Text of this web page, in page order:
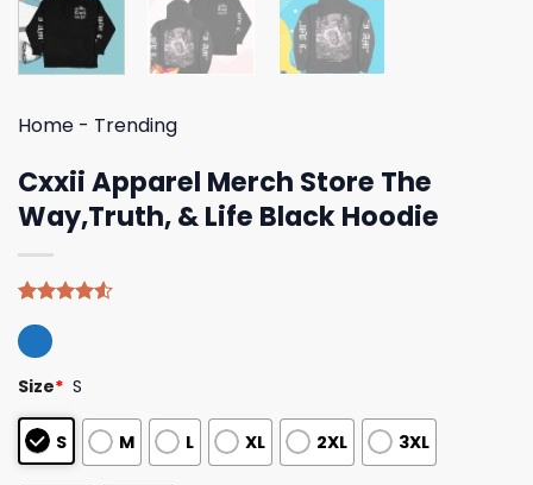
Home - Trending
Cxxii Apparel Merch Store The
Way,Truth, & Life Black Hoodie
4.50out
of 5
based on
customer
ratings
Size* S
S M L XL 2XL 3XL